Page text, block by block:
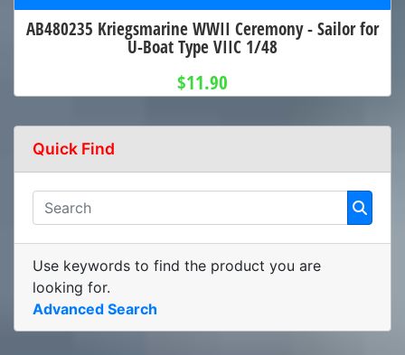
AB480235 Kriegsmarine WWII Ceremony - Sailor for
U-Boat Type VIIC 1/48
$11.90
Quick Find
Use keywords to find the product you are
looking for.
Advanced Search